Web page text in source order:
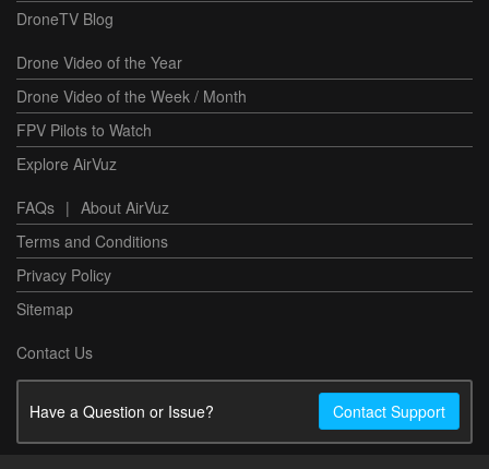
DroneTV Blog
Drone Video of the Year
Drone Video of the Week / Month
FPV Pilots to Watch
Explore AirVuz
FAQs | About AirVuz
Terms and Conditions
Privacy Policy
Sitemap
Contact Us
Have a Question or Issue? Contact Support